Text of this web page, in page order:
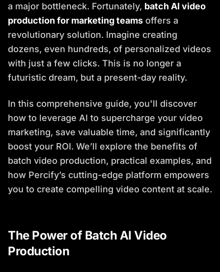
a major bottleneck. Fortunately, batch AI video
production for marketing teams offers a
revolutionary solution. Imagine creating
dozens, even hundreds, of personalized videos
with just a few clicks. This is no longer a
futuristic dream, but a present-day reality.
In this comprehensive guide, you'll discover
how to leverage AI to supercharge your video
marketing, save valuable time, and significantly
boost your ROI. We’ll explore the benefits of
batch video production, practical examples, and
how Percify’s cutting-edge platform empowers
you to create compelling video content at scale.
The Power of Batch AI Video
Production